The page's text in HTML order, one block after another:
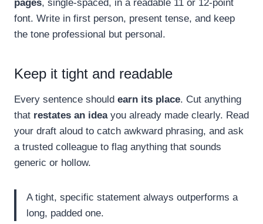
pages, single-spaced, in a readable 11 or 12-point
font. Write in first person, present tense, and keep
the tone professional but personal.
Keep it tight and readable
Every sentence should earn its place. Cut anything
that restates an ideayou already made clearly. Read
your draft aloud to catch awkward phrasing, and ask
a trusted colleague to flag anything that sounds
generic or hollow.
A tight, specific statement always outperforms a
long, padded one.